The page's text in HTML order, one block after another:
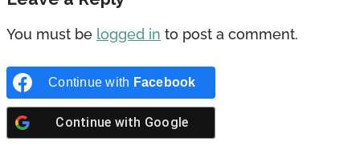
You must be logged in to post a comment.
Continue with Facebook
Continue with Google